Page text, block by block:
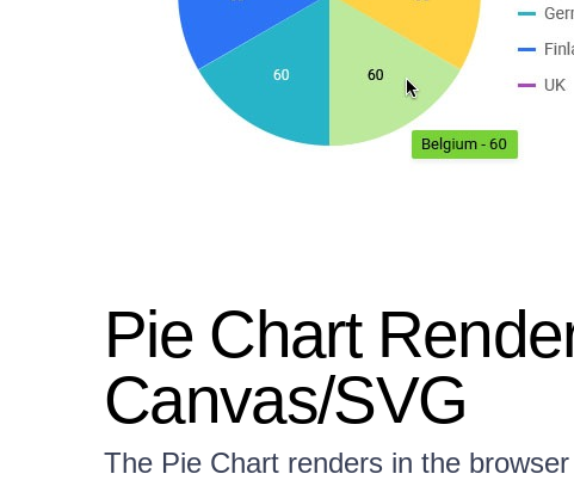
Pie Chart
Canvas/SVG
The Pie Chart renders in the